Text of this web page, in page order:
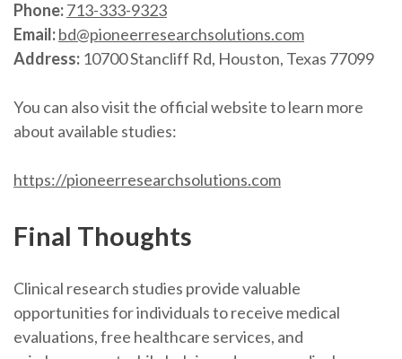
Phone:713-333-9323
Email:bd@pioneerresearchsolutions.com
Address: 10700 Stancliff Rd, Houston, Texas 77099
You can also visit the official website to learn more
about available studies:
https://pioneerresearchsolutions.com
Final Thoughts
Clinical research studies provide valuable
opportunities for individuals to receive medical
evaluations, free healthcare services, and